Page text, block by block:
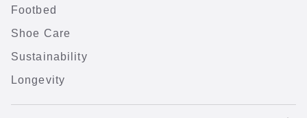
Footbed
Shoe Care
Sustainability
Longevity